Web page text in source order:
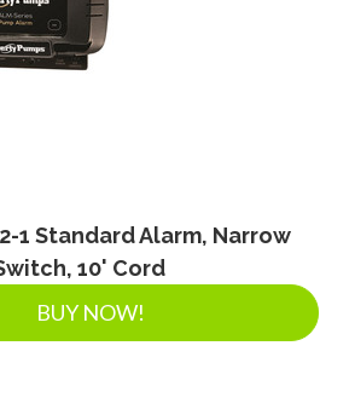
1 Standard Alarm, Narrow
10' Cord
BUY NOW!